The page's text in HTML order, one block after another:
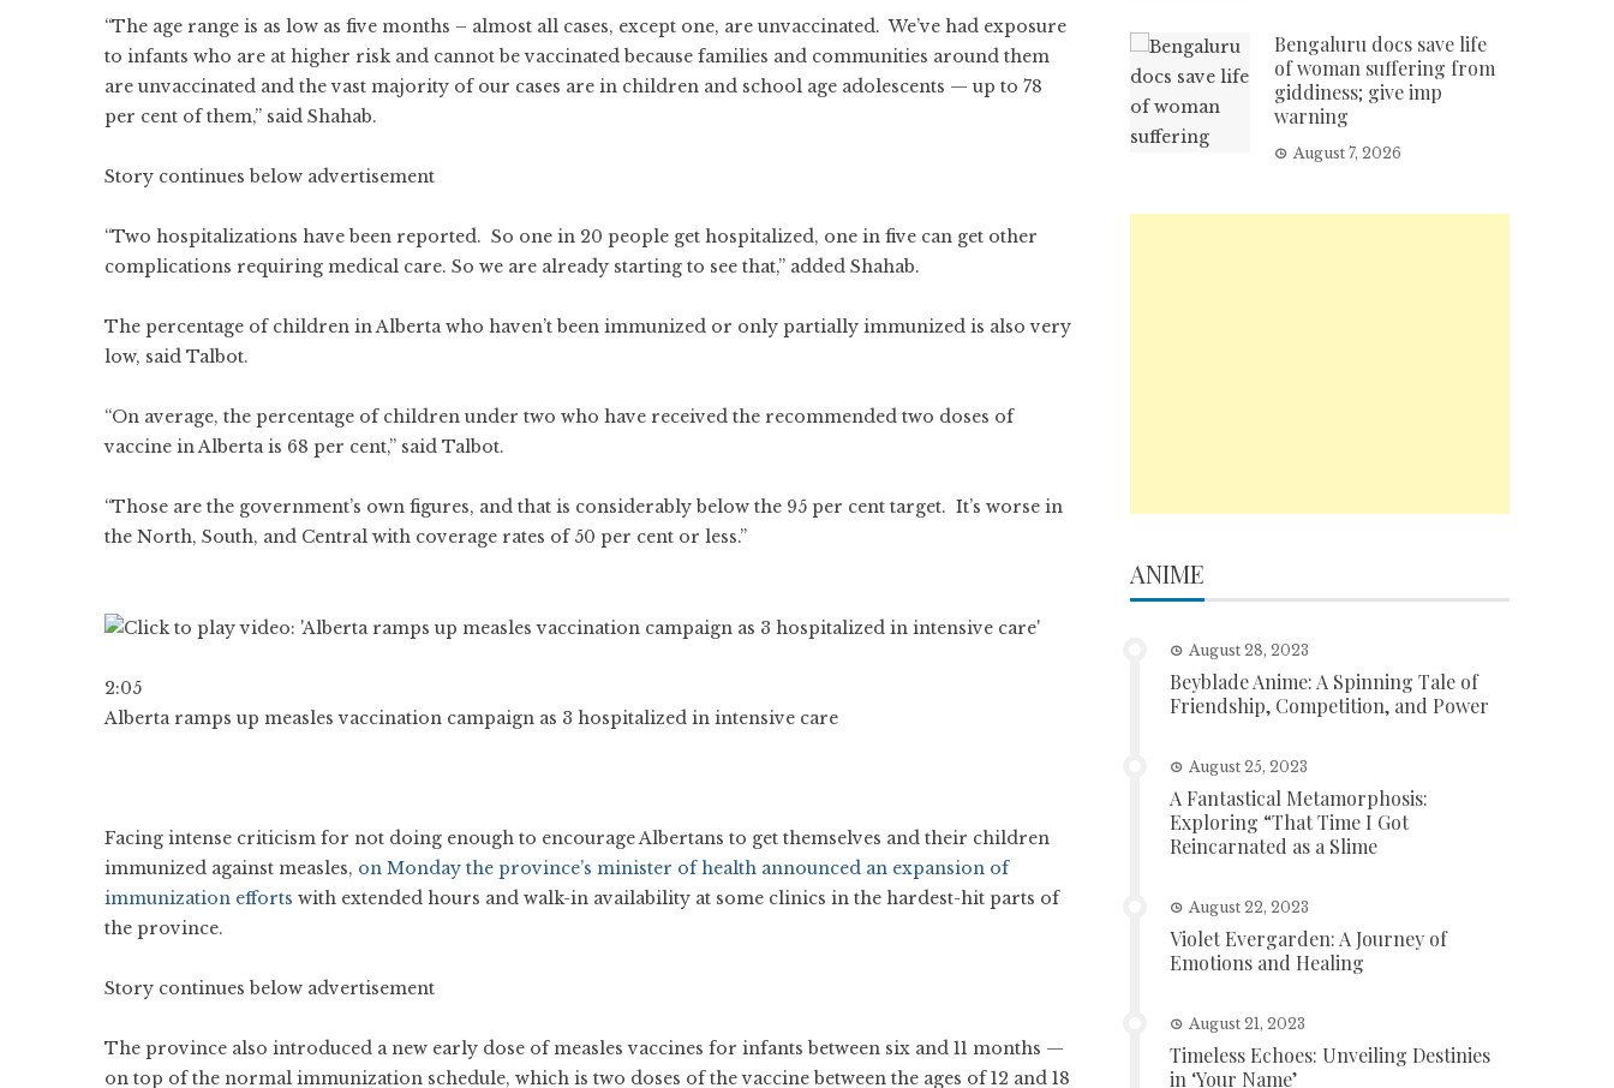
“The age range is as low as five months – almost all cases, except one, are unvaccinated. We’ve had exposure
to infants who are at higher risk and cannot be vaccinated because families and communities around them
are unvaccinated and the vast majority of our cases are in children and school age adolescents — up to 78
per cent of them,” said Shahab.
Story continues below advertisement
“Two hospitalizations have been reported. So one in 20 people get hospitalized, one in five can get other
complications requiring medical care. So we are already starting to see that,” added Shahab.
The percentage of children in Alberta who haven’t been immunized or only partially immunized is also very
low, said Talbot.
“On average, the percentage of children under two who have received the recommended two doses of
vaccine in Alberta is 68 per cent,” said Talbot.
“Those are the government’s own figures, and that is considerably below the 95 per cent target. It’s worse in
the North, South, and Central with coverage rates of 50 per cent or less.”
2:05
Alberta ramps up measles vaccination campaign as 3 hospitalized in intensive care
Facing intense criticism for not doing enough to encourage Albertans to get themselves and their children
immunized against measles, on Monday the province’s minister of health announced an expansion of
immunization efforts with extended hours and walk-in availability at some clinics in the hardest-hit parts of
the province.
Story continues below advertisement
The province also introduced a new early dose of measles vaccines for infants between six and 11 months —
on top of the normal immunization schedule, which is two doses of the vaccine between the ages of 12 and 18
Bengaluru docs save life
of woman suffering from
giddiness; give imp
warning
August 7, 2026
ANIME
August 28, 2023
Beyblade Anime: A Spinning Tale of
Friendship, Competition, and Power
August 25, 2023
A Fantastical Metamorphosis:
Exploring “That Time I Got
Reincarnated as a Slime
August 22, 2023
Violet Evergarden: A Journey of
Emotions and Healing
August 21, 2023
Timeless Echoes: Unveiling Destinies
in ‘Your Name’